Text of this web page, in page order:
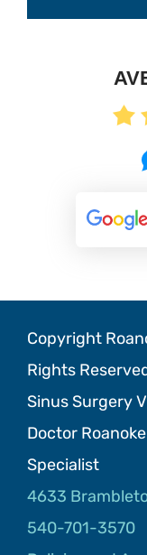
Copyright
Rights
Sinus Surgery
Doctor
Specialist
4633
540-701-3570